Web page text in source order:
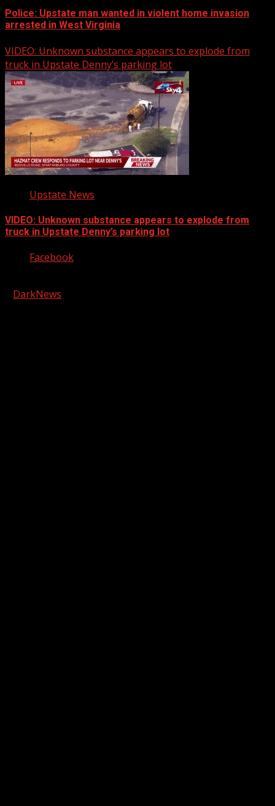
Police: Upstate man wanted in violent home invasion
arrested in West Virginia
VIDEO: Unknown substance appears to explode from
truck in Upstate Denny’s parking lot
Upstate News
VIDEO: Unknown substance appears to explode from
truck in Upstate Denny’s parking lot
Facebook
DarkNews